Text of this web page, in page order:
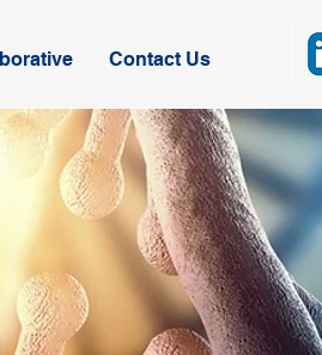
Contact Us